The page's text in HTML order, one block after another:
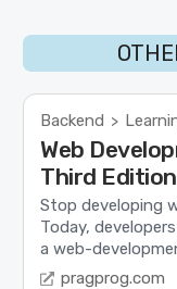
Backend >
Web
Third Edition
Stop developing
Today,
a web-
pragprog.com